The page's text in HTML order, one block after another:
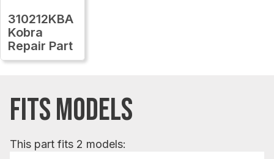
310212KBA
Kobra
Repair Part
FITS MODELS
This part fits 2 models: